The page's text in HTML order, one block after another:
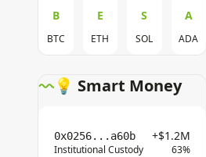
B
BTC
E
ETH
S
SOL
A
ADA
💡 Smart Money
0x0256...a60b
Institutional Custody
+$1.2M
63%